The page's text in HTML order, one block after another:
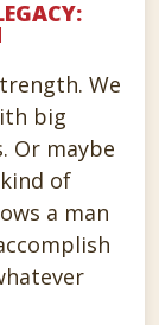
We
big
Or maybe
of
a man